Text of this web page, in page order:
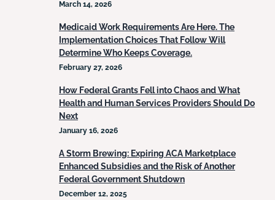
March 14, 2026
Medicaid Work Requirements Are Here. The
Implementation Choices That Follow Will
Determine Who Keeps Coverage.
February 27, 2026
How Federal Grants Fell into Chaos and What
Health and Human Services Providers Should Do
Next
January 16, 2026
A Storm Brewing: Expiring ACA Marketplace
Enhanced Subsidies and the Risk of Another
Federal Government Shutdown
December 12, 2025